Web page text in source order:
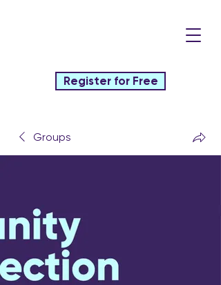
Register for Free
Groups